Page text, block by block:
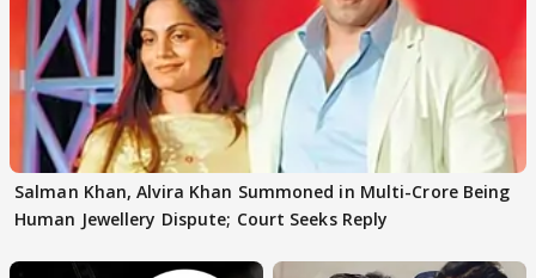
Salman Khan, Alvira Khan Summoned in Multi-Crore Being
Human Jewellery Dispute; Court Seeks Reply